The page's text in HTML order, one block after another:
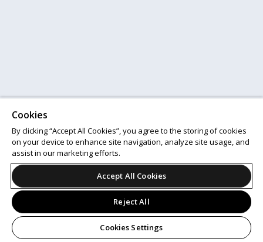
Cookies
By clicking “Accept All Cookies”, you agree to the storing of cookies
on your device to enhance site navigation, analyze site usage, and
assist in our marketing efforts.
Accept All Cookies
Reject All
Cookies Settings